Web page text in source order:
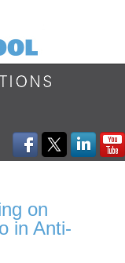
on
in Anti-